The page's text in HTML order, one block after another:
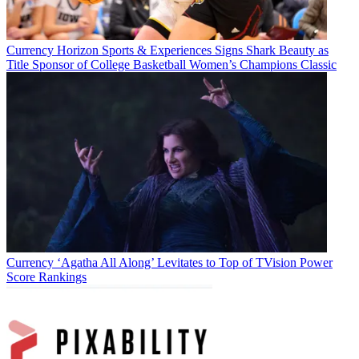
Currency Horizon Sports & Experiences Signs Shark Beauty as
Title Sponsor of College Basketball Women’s Champions Classic
Currency ‘Agatha All Along’ Levitates to Top of TVision Power
Score Rankings